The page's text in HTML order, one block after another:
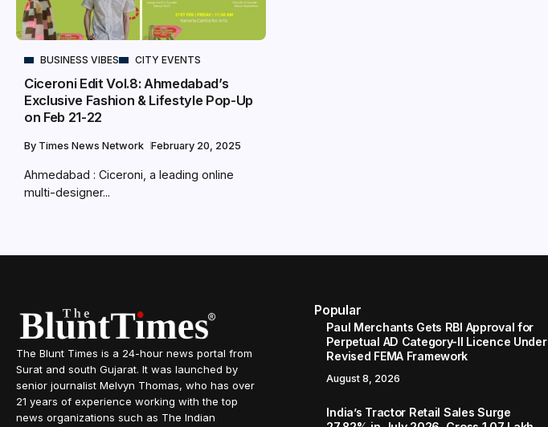
BUSINESS VIBES CITY EVENTS
Ciceroni Edit Vol.8: Ahmedabad’s
Exclusive Fashion & Lifestyle Pop-Up
on Feb 21-22
By Times News Network February 20, 2025
Ahmedabad : Ciceroni, a leading online
multi-designer...
The Blunt Times is a 24-hour news portal from
Surat and south Gujarat. It was launched by
senior journalist Melvyn Thomas, who has over
21 years of experience working with the top
news organizations such as The Indian
Popular
Paul Merchants Gets RBI Approval for
Perpetual AD Category-II Licence Under
Revised FEMA Framework
August 8, 2026
India’s Tractor Retail Sales Surge